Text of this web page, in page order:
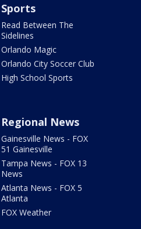
Sports
Read Between The
Sidelines
Orlando Magic
Orlando City Soccer Club
High School Sports
Regional News
Gainesville News - FOX
51 Gainesville
Tampa News - FOX 13
News
Atlanta News - FOX 5
Atlanta
FOX Weather